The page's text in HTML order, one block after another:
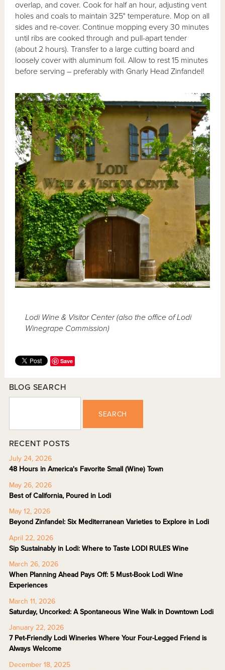
overlap, and cover. Cook for half an hour, adjusting vent
holes and coals to maintain 325° temperature. Mop on all
sides and re-cover. Continue mopping every 30 minutes
until ribs are cooked through and pull-apart tender
(about 2 hours). Transfer to a large cutting board and
loosely cover with aluminum foil. Allow to rest 15 minutes
before serving – preferably with Gnarly Head Zinfandel!
Lodi Wine & Visitor Center (also the office of Lodi
Winegrape Commission)
Save
BLOG SEARCH
SEARCH
RECENT POSTS
July 24, 2026
48 Hours in America's Favorite Small (Wine) Town
May 26, 2026
Best of California, Poured in Lodi
May 12, 2026
Beyond Zinfandel: Six Mediterranean Varieties to Explore in Lodi
April 22, 2026
Sip Sustainably in Lodi: Where to Taste LODI RULES Wine
March 26, 2026
When Planning Ahead Pays Off: 5 Must-Book Lodi Wine
Experiences
March 11, 2026
Saturday, Uncorked: A Spontaneous Wine Walk in Downtown Lodi
January 22, 2026
7 Pet-Friendly Lodi Wineries Where Your Four-Legged Friend is
Always Welcome
December 18, 2025